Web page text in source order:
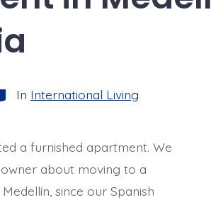
In International Living
a furnished apartment. We
about moving to a
since our Spanish